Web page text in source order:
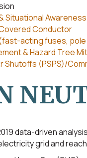
Situational Awareness
Conductor
acting fuses,
& Hazard Tree
Shutoffs (PSPS)/
data-driven
grid and